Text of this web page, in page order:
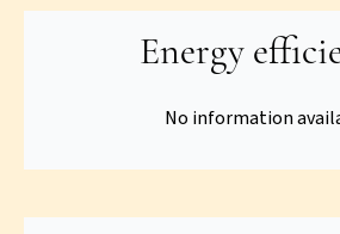
Energy
No information